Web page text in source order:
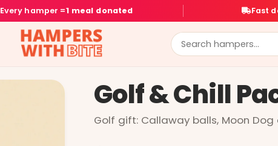
Every hamper =1 meal donated Fast
Golf & Chill
Golf gift: Callaway balls, Moon Dog